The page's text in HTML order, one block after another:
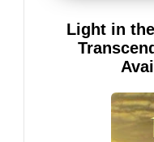
12 Song for an
13 San Pan
14 Wrong is
15 Telephone
Light in